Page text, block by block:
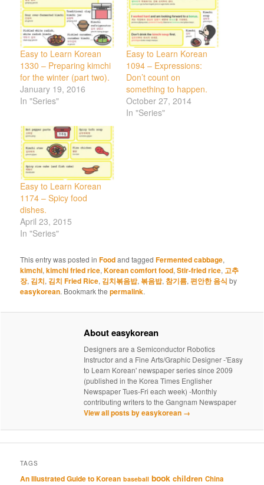
Easy to Learn Korean
1330 – Preparing kimchi
for the winter (part two).
January 19, 2016
In "Series"
Easy to Learn Korean
1094 – Expressions:
Don’t count on
something to happen.
October 27, 2014
In "Series"
Easy to Learn Korean
1174 – Spicy food
dishes.
April 23, 2015
In "Series"
This entry was posted inFoodand taggedFermented cabbage,
kimchi,kimchi fried rice,Korean comfort food,Stir-fried rice, 고추
장, 김치, 김치 Fried Rice, 김치볶음밥,볶음밥,참기름,편안한 음식 by
easykorean. Bookmark thepermalink.
About easykorean
Designers are a Semiconductor Robotics
Instructor and a Fine Arts/Graphic Designer -'Easy
to Learn Korean' newspaper series since 2009
(published in the Korea Times Englisher
Newspaper Tues-Fri each week) -Monthly
contributing writers to the Gangnam Newspaper
View all posts by easykorean →
TAGS
An Illustrated Guide to Korean baseball book children China